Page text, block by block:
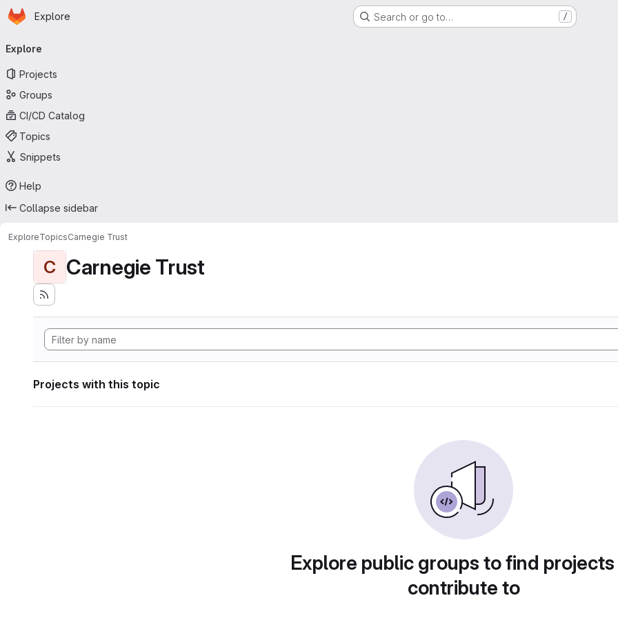
Skip to main content
Homepage
Explore Search or go to… /
navigation
Explore
Projects
Groups
CI/CD Catalog
Topics
Snippets
Help
Collapse sidebar
ExploreTopicsCarnegie Trust
C Carnegie Trust
Projects with this topic
Explore public groups to find
contribute to